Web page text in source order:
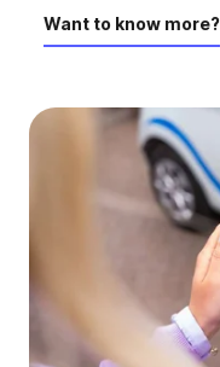
Want to know more?